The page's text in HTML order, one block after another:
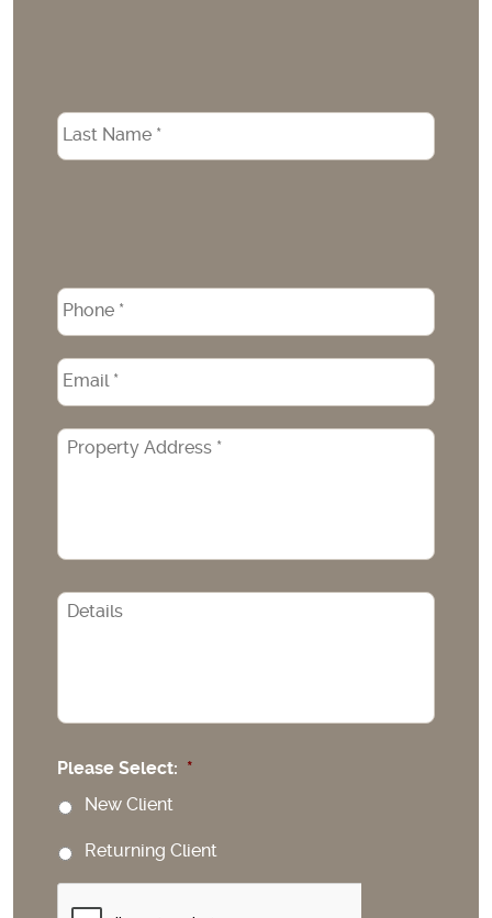
Phone
Email
Property
Address
CAPTCHA
Please Select: *
New Client
Returning Client